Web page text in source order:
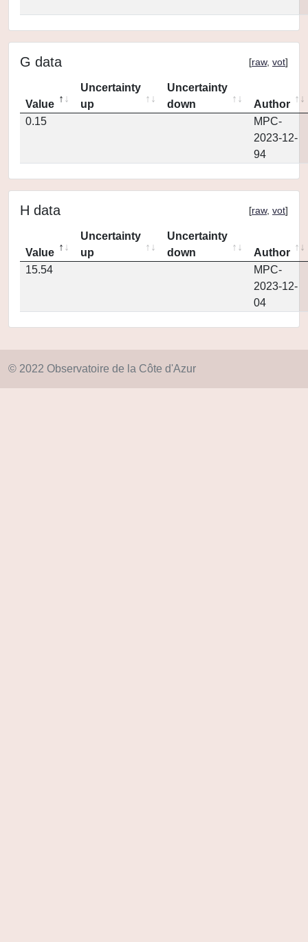
G data [raw, vot]
Value
Uncertainty
up
Uncertainty
down
Author
0.15
MPC-
2023-12-
94
H data [raw, vot]
Value
Uncertainty
up
Uncertainty
down
Author
15.54
MPC-
2023-12-
04
© 2022 Observatoire de la Côte d'Azur